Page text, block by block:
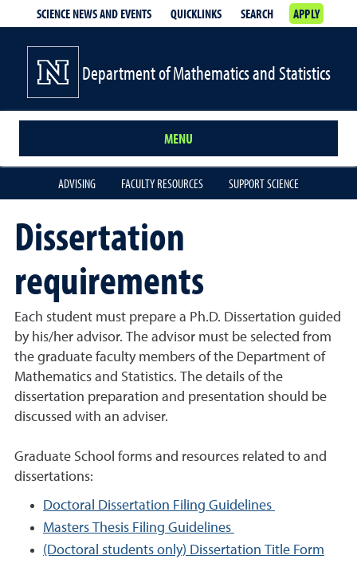
SCIENCE NEWS AND EVENTS QUICKLINKS SEARCH APPLY
Department of Mathematics and Statistics
MENU
ADVISING FACULTY RESOURCES SUPPORT SCIENCE
Dissertation
requirements
Each student must prepare a Ph.D. Dissertation guided
by his/her advisor. The advisor must be selected from
the graduate faculty members of the Department of
Mathematics and Statistics. The details of the
dissertation preparation and presentation should be
discussed with an adviser.
Graduate School forms and resources related to and
dissertations:
Doctoral Dissertation Filing Guidelines
Masters Thesis Filing Guidelines
(Doctoral students only) Dissertation Title Form